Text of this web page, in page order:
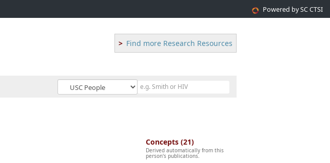
Powered by SC CTSI
Find more Research Resources
Concepts (21)
Derived automatically from this
person's publications.